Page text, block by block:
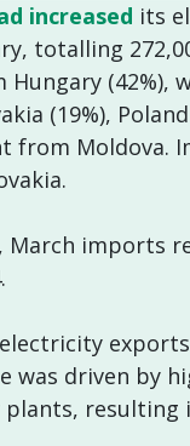
increased its
totalling
(42%),
(19%),
from Moldova.
imports
was driven by
resulting